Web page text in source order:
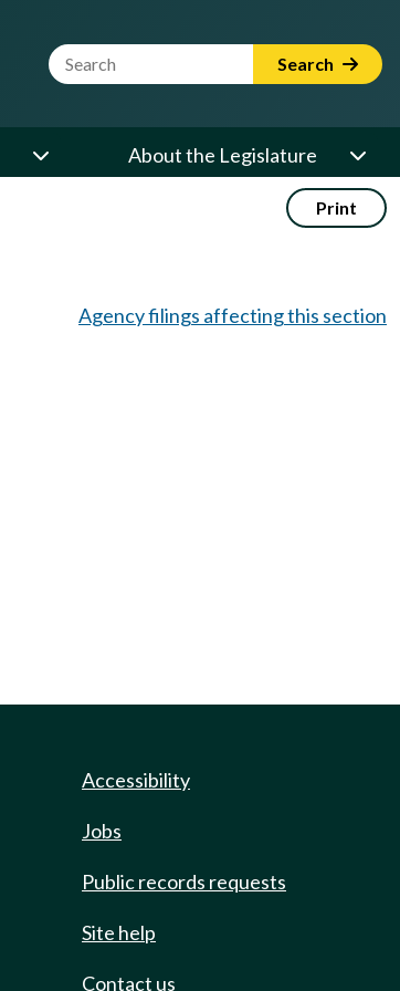
Website Search Term Search
About the Legislature
Print
Agency filings affecting this section
Accessibility
Jobs
Public records requests
Site help
Contact us